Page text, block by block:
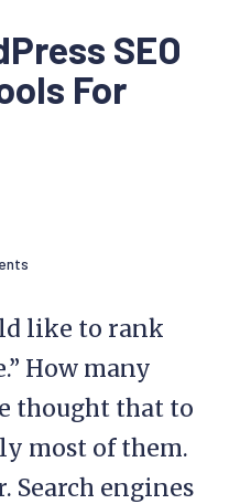
SEO
For
like to rank
How many
thought that to
most of them.
Search engines